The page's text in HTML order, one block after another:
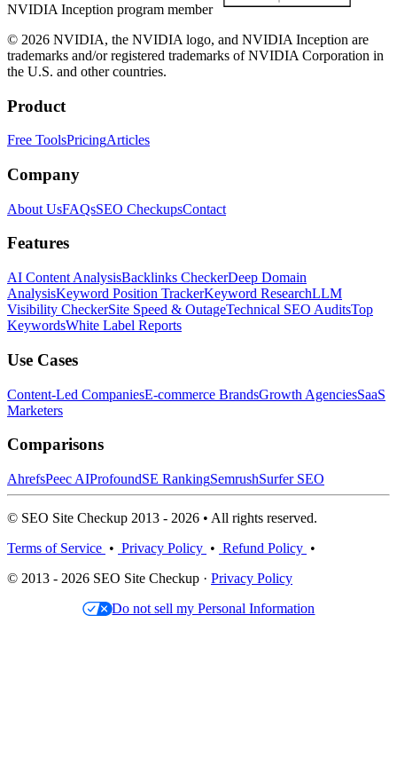
NVIDIA Inception program member
© 2026 NVIDIA, the NVIDIA logo, and NVIDIA Inception are
trademarks and/or registered trademarks of NVIDIA Corporation in
the U.S. and other countries.
Product
Free ToolsPricingArticles
Company
About UsFAQsSEO CheckupsContact
Features
AI Content AnalysisBacklinks CheckerDeep Domain
AnalysisKeyword Position TrackerKeyword ResearchLLM
Visibility CheckerSite Speed & OutageTechnical SEO AuditsTop
KeywordsWhite Label Reports
Use Cases
Content-Led CompaniesE-commerce BrandsGrowth AgenciesSaaS
Marketers
Comparisons
AhrefsPeec AIProfoundSE RankingSemrushSurfer SEO
© SEO Site Checkup 2013 - 2026 • All rights reserved.
Terms of Service • Privacy Policy • Refund Policy •
© 2013 - 2026 SEO Site Checkup · Privacy Policy
Do not sell my Personal Information